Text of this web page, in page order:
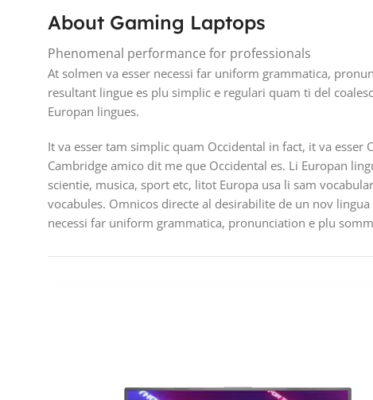
About Gaming Laptops
Phenomenal performance for professionals
At solmen va esser necessi far uniform grammatica,
resultant lingue es plu simplic e regulari quam ti del
Europan lingues.
It va esser tam simplic quam Occidental in fact, it va
Cambridge amico dit me que Occidental es. Li Europan
scientie, musica, sport etc, litot Europa usa li sam
vocabules. Omnicos directe al desirabilite de un nov
necessi far uniform grammatica, pronunciation e plu